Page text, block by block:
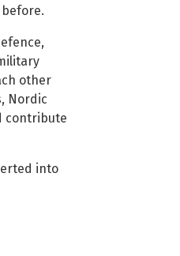
other
Nordic
contribute
into